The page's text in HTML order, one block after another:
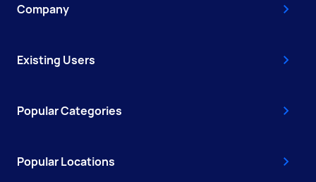
Company
Existing Users
Popular Categories
Popular Locations